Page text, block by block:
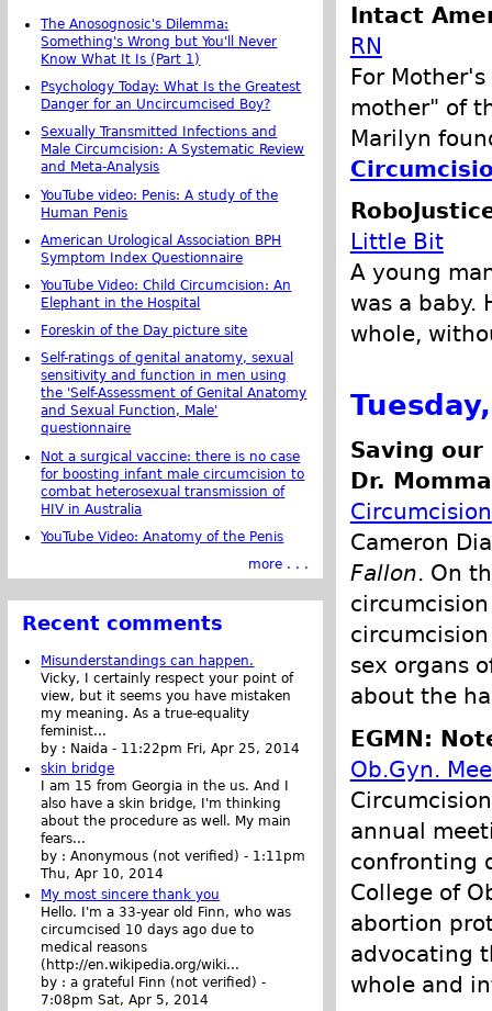
Intact
RN
For
mother" of
Marilyn
Little Bit
A young
was a baby.
whole,
Saving our
Dr.
Circumcision
Cameron
Fallon. On
sex organs
about the
EGMN:
Ob.Gyn.
annual
confronting
College of
abortion
advocating
whole and
The Anosognosic's Dilemma:
Something's Wrong but You'll Never
Know What It Is (Part 1)
Psychology Today: What Is the Greatest
Danger for an Uncircumcised Boy?
Sexually Transmitted Infections and
Male Circumcision: A Systematic Review
and Meta-Analysis
YouTube video: Penis: A study of the
Human Penis
American Urological Association BPH
Symptom Index Questionnaire
YouTube Video: Child Circumcision: An
Elephant in the Hospital
Foreskin of the Day picture site
Self-ratings of genital anatomy, sexual
sensitivity and function in men using
the 'Self-Assessment of Genital Anatomy
and Sexual Function, Male'
questionnaire
Not a surgical vaccine: there is no case
for boosting infant male circumcision to
combat heterosexual transmission of
HIV in Australia
YouTube Video: Anatomy of the Penis
more . . .
Recent comments
Misunderstandings can happen.
Vicky, I certainly respect your point of
view, but it seems you have mistaken
my meaning. As a true-equality
feminist...
by : Naida - 11:22pm Fri, Apr 25, 2014
skin bridge
I am 15 from Georgia in the us. And I
also have a skin bridge, I'm thinking
about the procedure as well. My main
fears...
by :Anonymous (not verified) - 1:11pm
Thu, Apr 10, 2014
My most sincere thank you
Hello. I'm a 33-year old Finn, who was
circumcised 10 days ago due to
medical reasons
(http://en.wikipedia.org/wiki...
by :a grateful Finn (not verified) -
7:08pm Sat, Apr 5, 2014